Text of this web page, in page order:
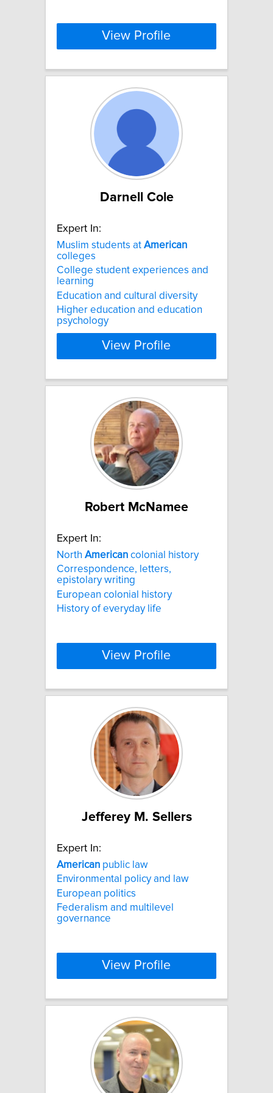
View Profile
Darnell Cole
Expert In:
Muslim students at American
colleges
College student experiences and
learning
Education and cultural diversity
Higher education and education
psychology
View Profile
Robert McNamee
Expert In:
North American colonial history
Correspondence, letters,
epistolary writing
European colonial history
History of everyday life
View Profile
Jefferey M. Sellers
Expert In:
American public law
Environmental policy and law
European politics
Federalism and multilevel
governance
View Profile